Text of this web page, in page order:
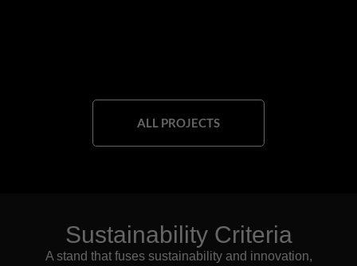
ALL PROJECTS
Sustainability Criteria
A stand that fuses sustainability and innovation,